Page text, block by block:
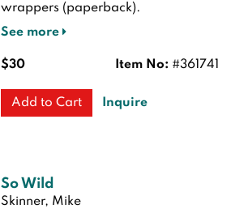
wrappers (paperback).
See more
Item No: #361741
$30
Add to Cart Inquire
So Wild
Skinner, Mike